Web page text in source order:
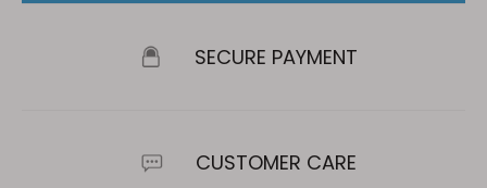
SECURE PAYMENT
CUSTOMER CARE